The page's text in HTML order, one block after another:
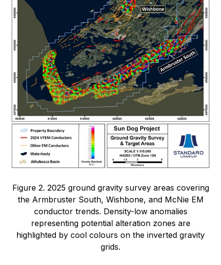
Figure 2. 2025 ground gravity survey areas covering
the Armbruster South, Wishbone, and McNie EM
conductor trends. Density-low anomalies
representing potential alteration zones are
highlighted by cool colours on the inverted gravity
grids.